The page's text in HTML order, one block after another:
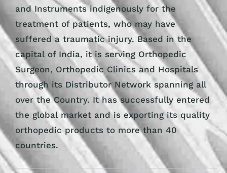
and Instruments indigenously for the
treatment of patients, who may have
suffered a traumatic injury. Based in the
capital of India, it is serving Orthopedic
Surgeon, Orthopedic Clinics and Hospitals
through its Distributor Network spanning all
over the Country. It has successfully entered
the global market and is exporting its quality
orthopedic products to more than 40
countries.